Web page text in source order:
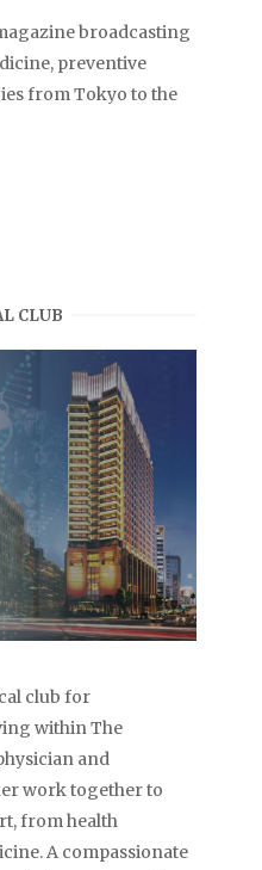
broadcasting
preventive
from Tokyo to the
CLUB
club for
within The
and
work together to
from health
A compassionate